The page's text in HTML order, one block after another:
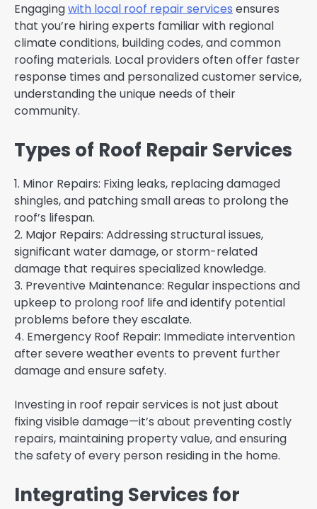
Engagingwith local roof repair services ensures
that you’re hiring experts familiar with regional
climate conditions, building codes, and common
roofing materials. Local providers often offer faster
response times and personalized customer service,
understanding the unique needs of their
community.
Types of Roof Repair Services
1. Minor Repairs: Fixing leaks, replacing damaged
shingles, and patching small areas to prolong the
roof’s lifespan.
2. Major Repairs: Addressing structural issues,
significant water damage, or storm-related
damage that requires specialized knowledge.
3. Preventive Maintenance: Regular inspections and
upkeep to prolong roof life and identify potential
problems before they escalate.
4. Emergency Roof Repair: Immediate intervention
after severe weather events to prevent further
damage and ensure safety.
Investing in roof repair services is not just about
fixing visible damage—it’s about preventing costly
repairs, maintaining property value, and ensuring
the safety of every person residing in the home.
Integrating Services for